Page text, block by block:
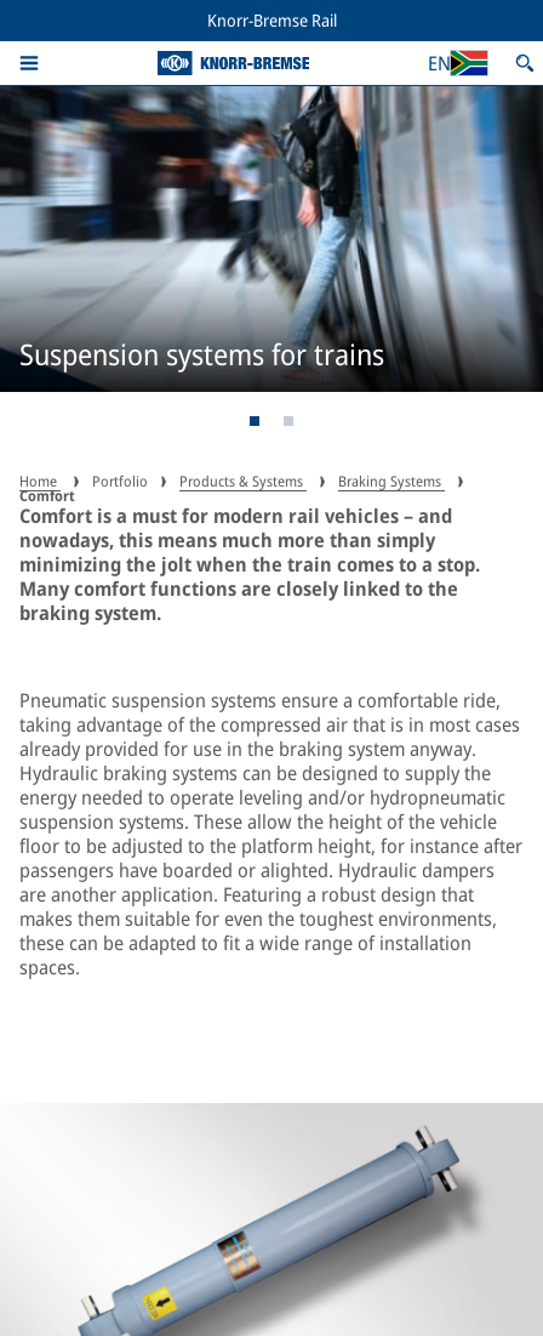
Knorr-Bremse Rail
EN
Suspension systems for trains
Home Portfolio Products & Systems Braking Systems
Comfort
Comfort is a must for modern rail vehicles – and
nowadays, this means much more than simply
minimizing the jolt when the train comes to a stop.
Many comfort functions are closely linked to the
braking system.
Pneumatic suspension systems ensure a comfortable ride,
taking advantage of the compressed air that is in most cases
already provided for use in the braking system anyway.
Hydraulic braking systems can be designed to supply the
energy needed to operate leveling and/or hydropneumatic
suspension systems. These allow the height of the vehicle
floor to be adjusted to the platform height, for instance after
passengers have boarded or alighted. Hydraulic dampers
are another application. Featuring a robust design that
makes them suitable for even the toughest environments,
these can be adapted to fit a wide range of installation
spaces.